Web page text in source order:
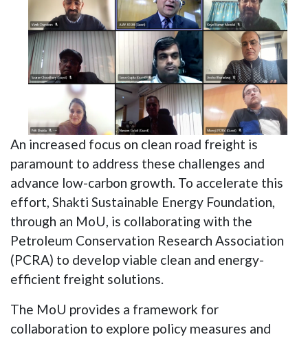
An increased focus on clean road freight is
paramount to address these challenges and
advance low-carbon growth. To accelerate this
effort, Shakti Sustainable Energy Foundation,
through an MoU, is collaborating with the
Petroleum Conservation Research Association
(PCRA) to develop viable clean and energy-
efficient freight solutions.
The MoU provides a framework for
collaboration to explore policy measures and